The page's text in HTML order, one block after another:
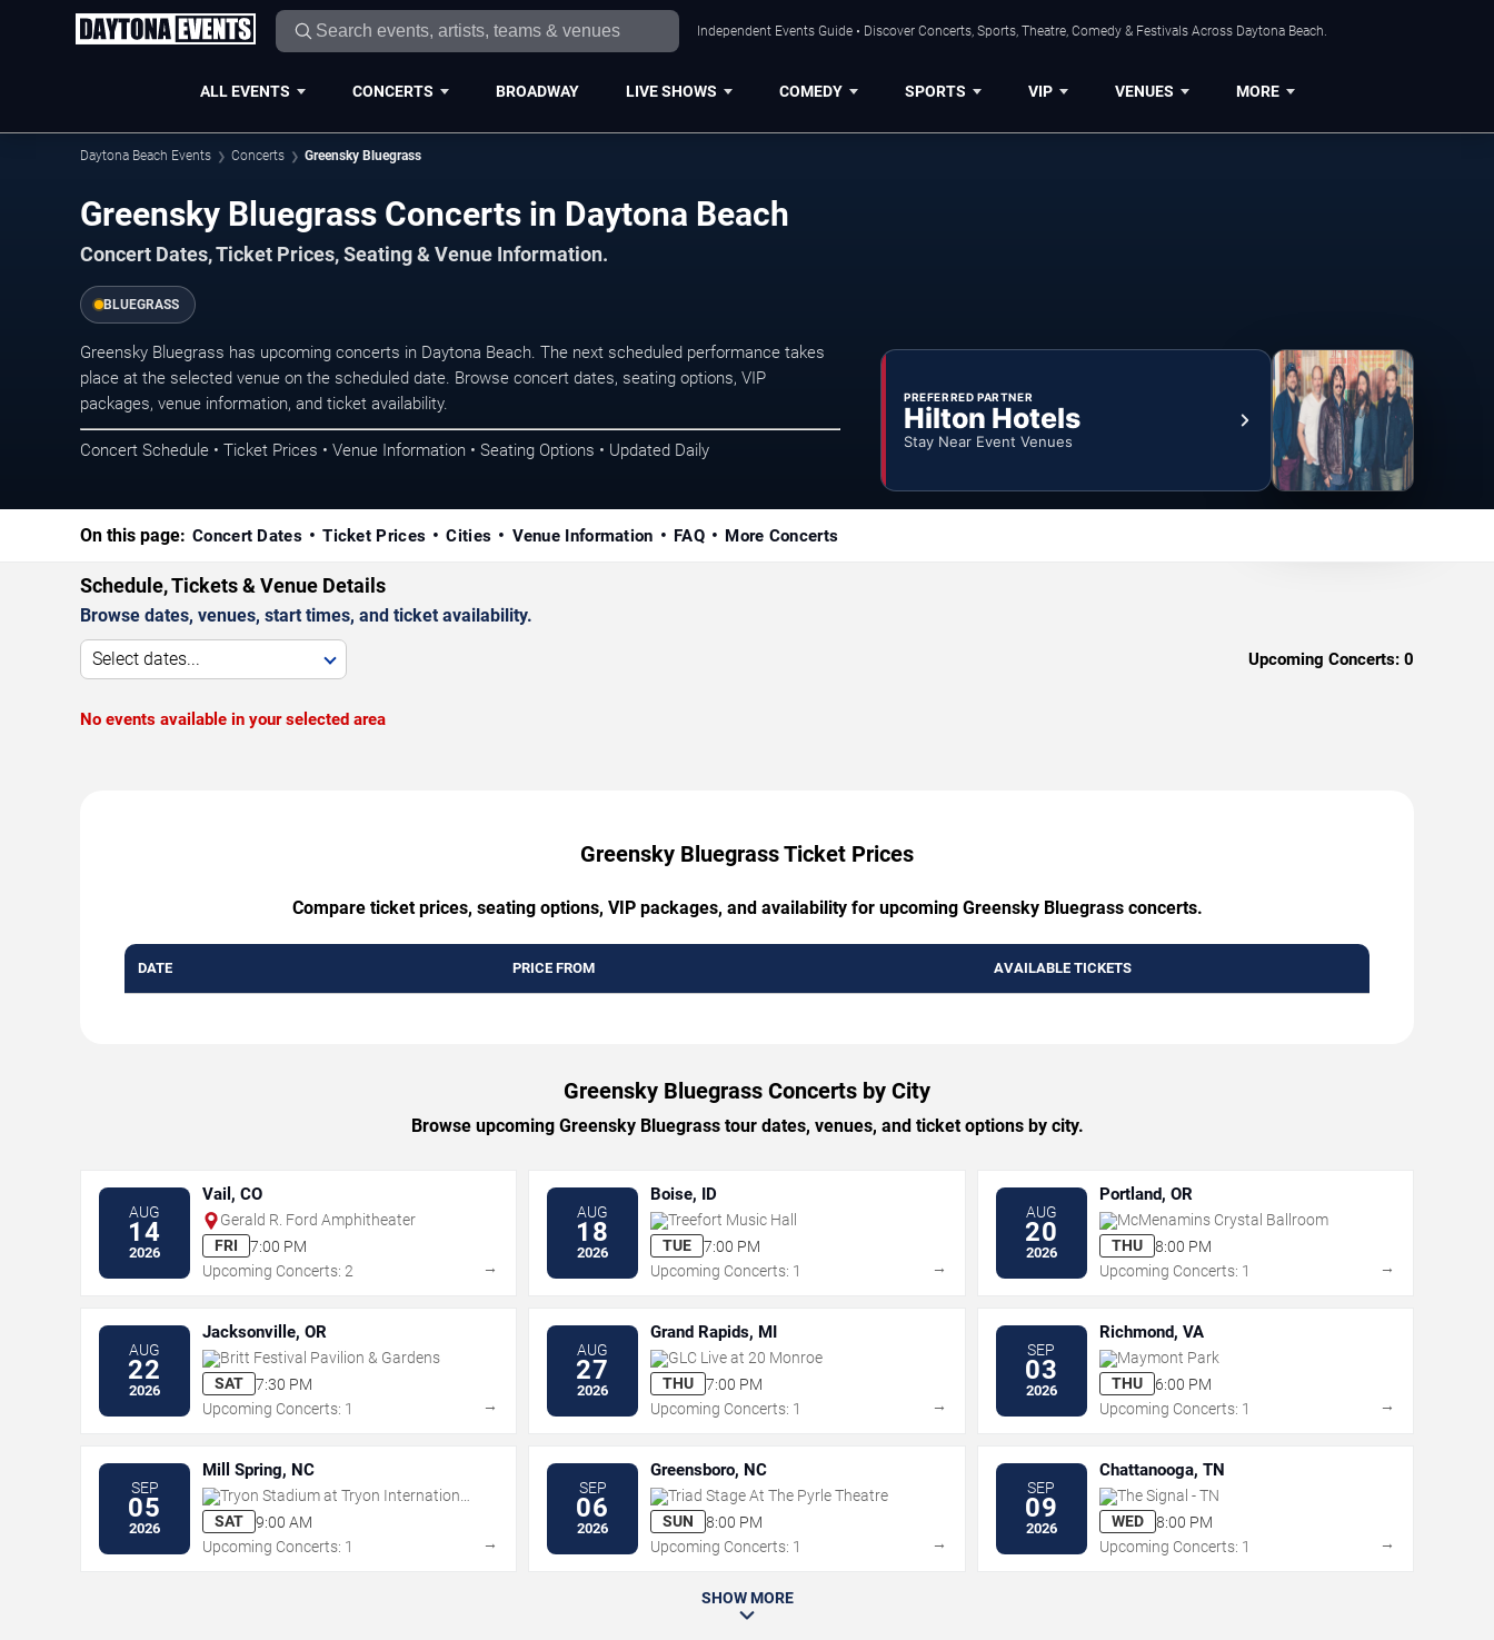
Independent Events Guide • Discover Concerts, Sports, Theatre, Comedy & Festivals Across Daytona Beach.
ALL EVENTS CONCERTS BROADWAY LIVE SHOWS COMEDY SPORTS VIP VENUES MORE
Daytona Beach Events Concerts Greensky Bluegrass
Greensky Bluegrass Concerts in Daytona Beach
Concert Dates, Ticket Prices, Seating & Venue Information.
BLUEGRASS
Greensky Bluegrass has upcoming concerts in Daytona Beach. The next scheduled performance takes
place at the selected venue on the scheduled date. Browse concert dates, seating options, VIP
packages, venue information, and ticket availability.
Concert Schedule • Ticket Prices • Venue Information • Seating Options • Updated Daily
PREFERRED PARTNER
Hilton Hotels
Stay Near Event Venues
On this page: Concert Dates Ticket Prices Cities Venue Information FAQ More Concerts
Schedule, Tickets & Venue Details
Browse dates, venues, start times, and ticket availability.
Select dates... Upcoming Concerts: 0
No events available in your selected area
Greensky Bluegrass Ticket Prices
Compare ticket prices, seating options, VIP packages, and availability for upcoming Greensky Bluegrass concerts.
DATE PRICE FROM AVAILABLE TICKETS
Greensky Bluegrass Concerts by City
Browse upcoming Greensky Bluegrass tour dates, venues, and ticket options by city.
AUG
14
2026
Vail, CO
Gerald R. Ford Amphitheater
FRI
7:00 PM
Upcoming Concerts: 2
→
AUG
18
2026
Boise, ID
Treefort Music Hall
TUE
7:00 PM
Upcoming Concerts: 1
→
AUG
20
2026
Portland, OR
McMenamins Crystal Ballroom
THU
8:00 PM
Upcoming Concerts: 1
→
AUG
22
2026
Jacksonville, OR
Britt Festival Pavilion & Gardens
SAT
7:30 PM
Upcoming Concerts: 1
→
AUG
27
2026
Grand Rapids, MI
GLC Live at 20 Monroe
THU
7:00 PM
Upcoming Concerts: 1
→
SEP
03
2026
Richmond, VA
Maymont Park
THU
6:00 PM
Upcoming Concerts: 1
→
SEP
05
2026
Mill Spring, NC
Tryon Stadium at Tryon International
Equestrian Center
SAT
9:00 AM
Upcoming Concerts: 1
→
SEP
06
2026
Greensboro, NC
Triad Stage At The Pyrle Theatre
SUN
8:00 PM
Upcoming Concerts: 1
→
SEP
09
2026
Chattanooga, TN
The Signal - TN
WED
8:00 PM
Upcoming Concerts: 1
→
SHOW MORE